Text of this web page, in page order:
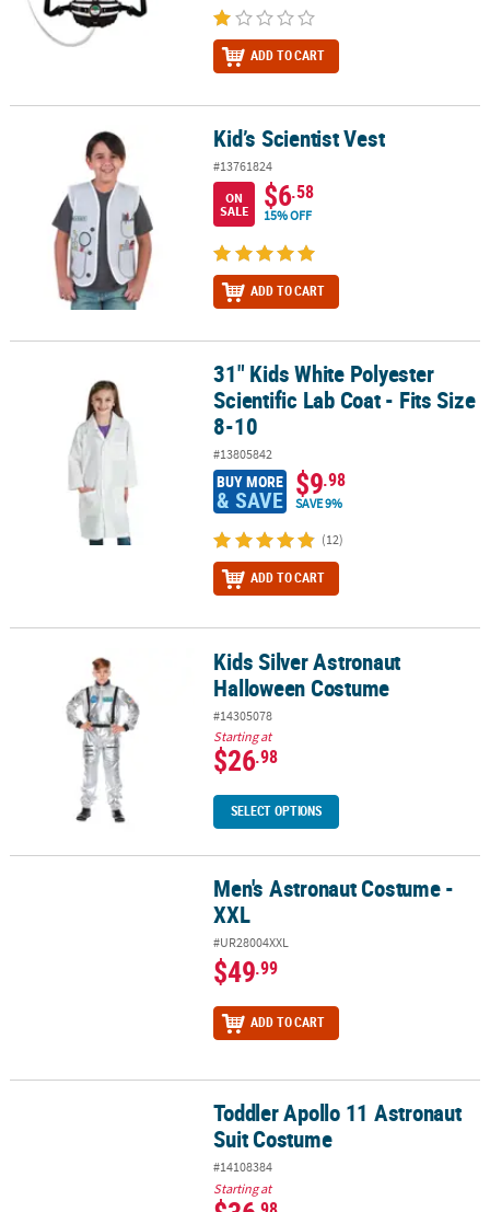
ADD TO CART
Kid’s Scientist Vest Kid’s Scientist Vest
#13761824
ON
SALE
$6.58
15% OFF
ADD TO CART
31" Kids White Polyester Scientific Lab Coat - Fits Size 8-10
31" Kids White Polyester
Scientific Lab Coat - Fits Size
8-10
#13805842
BUY MORE
& SAVE $9.98
SAVE 9%
(12)
ADD TO CART
Kids Silver Astronaut Halloween CostumeKids Silver Astronaut
Halloween Costume
#14305078
Starting at
$26.98
SELECT OPTIONS
Men's Astronaut Costume - XXLMen's Astronaut Costume -
XXL
#UR28004XXL
$49.99
ADD TO CART
Toddler Apollo 11 Astronaut Suit CostumeToddler Apollo 11 Astronaut
Suit Costume
#14108384
Starting at